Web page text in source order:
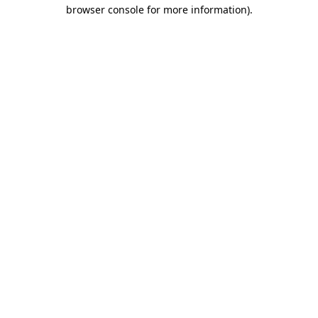
browser console for more information).